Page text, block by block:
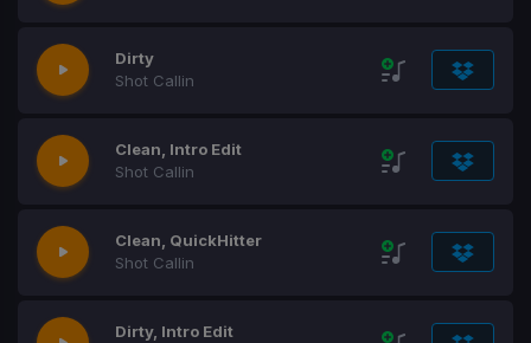
Dirty
Shot Callin
Clean, Intro Edit
Shot Callin
Clean, QuickHitter
Shot Callin
Dirty, Intro Edit